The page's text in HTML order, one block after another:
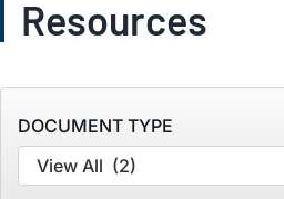
Resources
DOCUMENT TYPE
View All (2)